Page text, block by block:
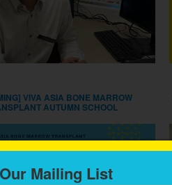
VIVA ASIA BONE MARROW
AUTUMN SCHOOL
Mailing List